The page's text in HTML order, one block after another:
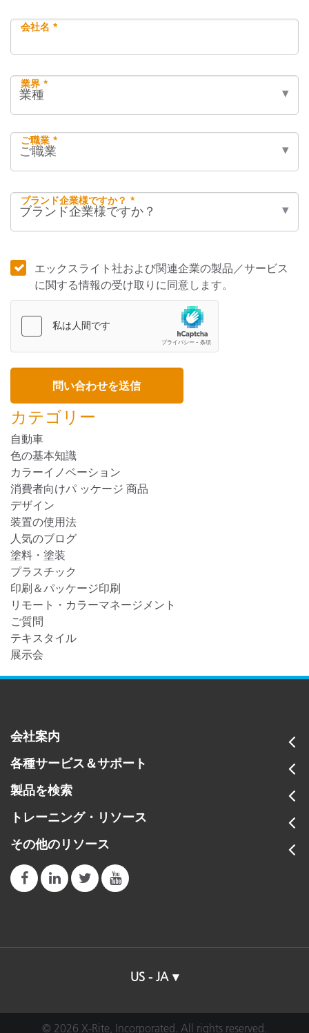
会社名 *
業界 *
ご職業 *
ブランド企業様ですか？ *
エックスライト社および関連企業の製品／サービス
に関する情報の受け取りに同意します。
カテゴリー
自動車
色の基本知識
カラーイノベーション
消費者向けパ ッケージ 商品
デザイン
装置の使用法
人気のブログ
塗料・塗装
プラスチック
印刷＆パッケージ印刷
リモート・カラーマネージメント
ご質問
テキスタイル
展示会
会社案内
各種サービス＆サポート
製品を検索
トレーニング・リソース
その他のリソース
US - JA
© 2026 X-Rite, Incorporated. All rights reserved.